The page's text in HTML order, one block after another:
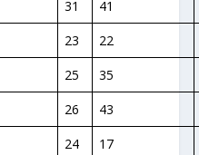
31
41
23
22
25
35
26
43
24
17